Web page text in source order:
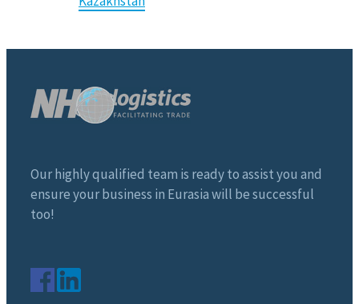
Our highly qualified team is ready to assist you and
ensure your business in Eurasia will be successful
too!